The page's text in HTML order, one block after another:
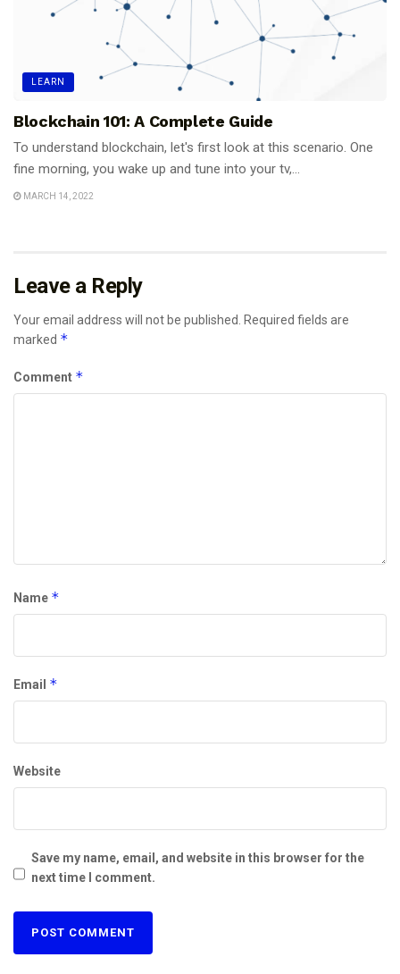
LEARN
Blockchain 101: A Complete Guide
To understand blockchain, let's first look at this scenario. One
fine morning, you wake up and tune into your tv,...
MARCH 14, 2022
Leave a Reply
Your email address will not be published.
Required fields are
marked *
Comment *
Name *
Email *
Website
Save my name, email, and website in this browser for the
next time I comment.